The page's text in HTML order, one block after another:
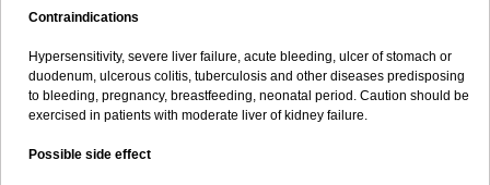
Contraindications
Hypersensitivity, severe liver failure, acute bleeding, ulcer of stomach or
duodenum, ulcerous colitis, tuberculosis and other diseases predisposing
to bleeding, pregnancy, breastfeeding, neonatal period. Caution should be
exercised in patients with moderate liver of kidney failure.
Possible side effect